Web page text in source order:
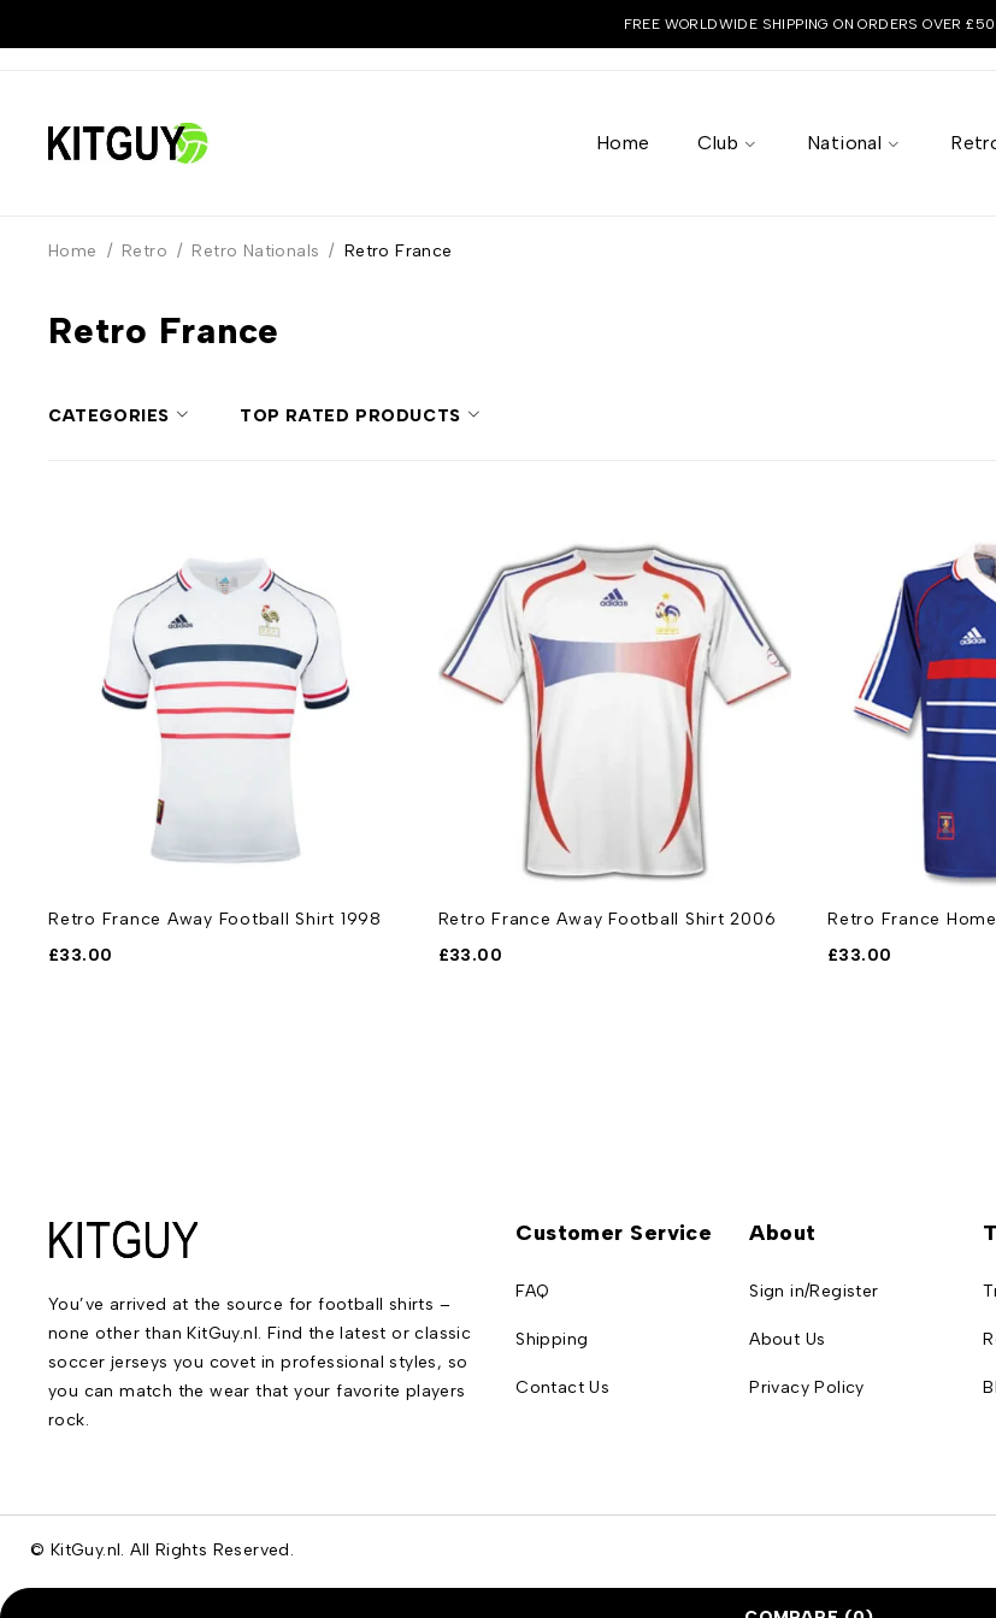
FREE WORLDWIDE SHIPPING ON ORDERS OVER £50
Home Club National
Retro France
Home / Retro / Retro Nationals / Retro France
CATEGORIES TOP RATED PRODUCTS
Retro France Away Football Shirt 1998
£33.00
Retro France Away Football Shirt 2006
£33.00
Retro France
£33.00
You’ve arrived at the source for football shirts –
none other than KitGuy.nl. Find the latest or classic
soccer jerseys you covet in professional styles, so
you can match the wear that your favorite players
rock.
Customer Service
FAQ
Shipping
Contact Us
About
Sign in/Register
About Us
Privacy Policy
© KitGuy.nl. All Rights Reserved.